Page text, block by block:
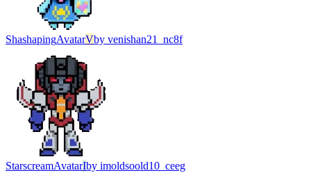
ShashapingAvatarVby venishan21_nc8f
StarscreamAvatarIby imoldsoold10_ceeg